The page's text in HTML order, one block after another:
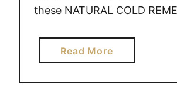
M
W
E
N
O
these NATURAL COLD
Read Morea
b
o